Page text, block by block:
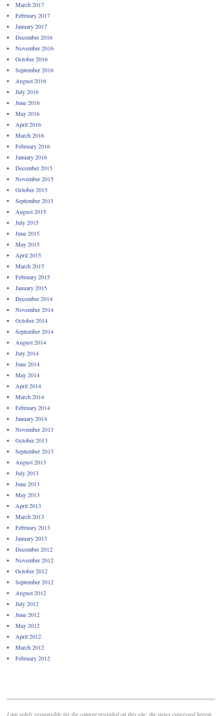
March 2017
February 2017
January 2017
December 2016
November 2016
October 2016
September 2016
August 2016
July 2016
June 2016
May 2016
April 2016
March 2016
February 2016
January 2016
December 2015
November 2015
October 2015
September 2015
August 2015
July 2015
June 2015
May 2015
April 2015
March 2015
February 2015
January 2015
December 2014
November 2014
October 2014
September 2014
August 2014
July 2014
June 2014
May 2014
April 2014
March 2014
February 2014
January 2014
November 2013
October 2013
September 2013
August 2013
July 2013
June 2013
May 2013
April 2013
March 2013
February 2013
January 2013
December 2012
November 2012
October 2012
September 2012
August 2012
July 2012
June 2012
May 2012
April 2012
March 2012
February 2012
I am solely responsible for the content provided on this site; the views expressed herein